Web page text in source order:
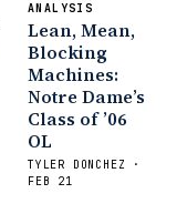
ANALYSIS
Lean, Mean,
Blocking
Machines:
Notre Dame’s
Class of ’06
OL
TYLER DONCHEZ ·
FEB 21